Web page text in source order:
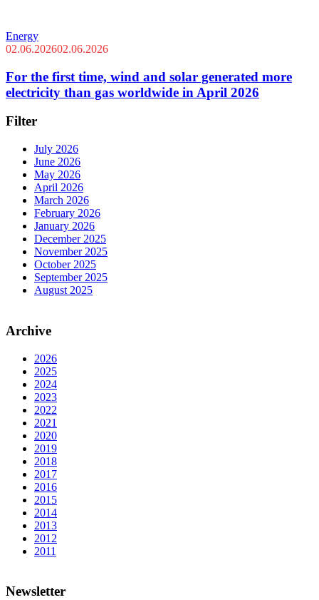
Energy
02.06.202602.06.2026
For the first time, wind and solar generated more
electricity than gas worldwide in April 2026
Filter
July 2026
June 2026
May 2026
April 2026
March 2026
February 2026
January 2026
December 2025
November 2025
October 2025
September 2025
August 2025
Archive
2026
2025
2024
2023
2022
2021
2020
2019
2018
2017
2016
2015
2014
2013
2012
2011
Newsletter